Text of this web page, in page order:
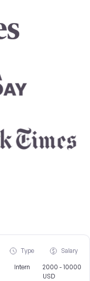
Type
Intern
Salary
2000 - 10000
USD